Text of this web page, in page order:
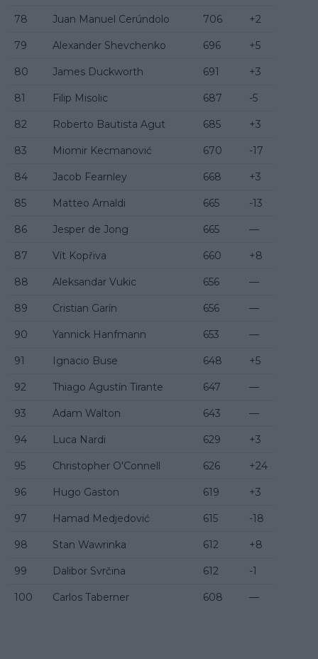
78 Juan Manuel Cerúndolo 706 +2
79 Alexander Shevchenko 696 +5
80 James Duckworth 691 +3
81 Filip Misolic 687 -5
82 Roberto Bautista Agut 685 +3
83 Miomir Kecmanović 670 -17
84 Jacob Fearnley 668 +3
85 Matteo Arnaldi 665 -13
86 Jesper de Jong 665 —
87 Vít Kopřiva 660 +8
88 Aleksandar Vukic 656 —
89 Cristian Garín 656 —
90 Yannick Hanfmann 653 —
91 Ignacio Buse 648 +5
92 Thiago Agustín Tirante 647 —
93 Adam Walton 643 —
94 Luca Nardi 629 +3
95 Christopher O'Connell 626 +24
96 Hugo Gaston 619 +3
97 Hamad Medjedović 615 -18
98 Stan Wawrinka 612 +8
99 Dalibor Svrčina 612 -1
100 Carlos Taberner 608 —